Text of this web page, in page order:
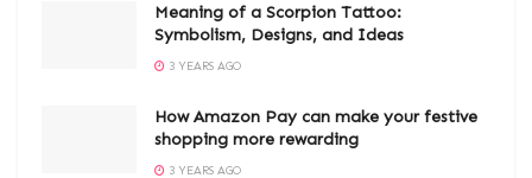
Meaning of a Scorpion Tattoo:
Symbolism, Designs, and Ideas
3 YEARS AGO
How Amazon Pay can make your festive
shopping more rewarding
3 YEARS AGO